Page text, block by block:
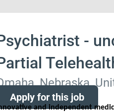
-
Nebraska,
Apply for this job
and independent